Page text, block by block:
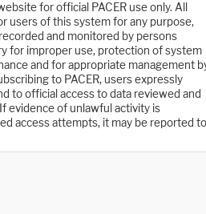
for official PACER use only. All
users of this system for any purpose,
and monitored by persons
for improper use, protection of system
and for appropriate management
to PACER, users expressly
to official access to data reviewed and
evidence of unlawful activity is
access attempts, it may be reported to